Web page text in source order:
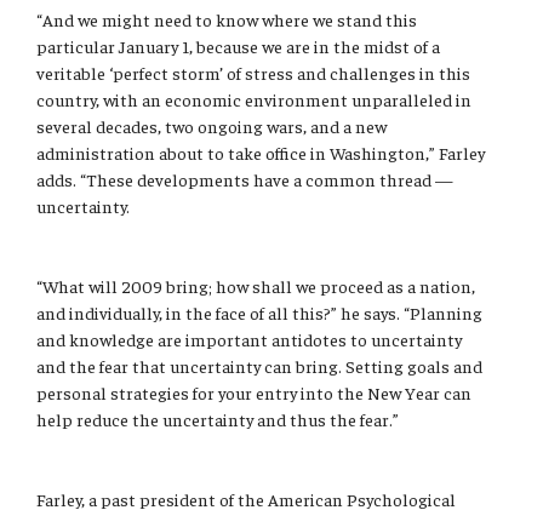
“And we might need to know where we stand this
particular January 1, because we are in the midst of a
veritable ‘perfect storm’ of stress and challenges in this
country, with an economic environment unparalleled in
several decades, two ongoing wars, and a new
administration about to take office in Washington,” Farley
adds. “These developments have a common thread —
uncertainty.
“What will 2009 bring; how shall we proceed as a nation,
and individually, in the face of all this?” he says. “Planning
and knowledge are important antidotes to uncertainty
and the fear that uncertainty can bring. Setting goals and
personal strategies for your entry into the New Year can
help reduce the uncertainty and thus the fear.”
Farley, a past president of the American Psychological